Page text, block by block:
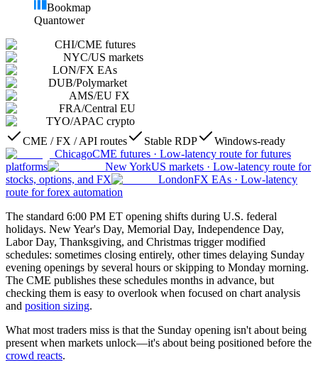
Bookmap
Quantower
CHI/CME futures
NYC/US markets
LON/FX EAs
DUB/Polymarket
AMS/EU FX
FRA/Central EU
TYO/APAC crypto
CME / FX / API routes
Stable RDP
Windows-ready
ChicagoCME futures · Low-latency route for futures
platforms
New YorkUS markets · Low-latency route for
stocks, options, and FX
LondonFX EAs · Low-latency
route for forex automation
The standard 6:00 PM ET opening shifts during U.S. federal
holidays. New Year's Day, Memorial Day, Independence Day,
Labor Day, Thanksgiving, and Christmas trigger modified
schedules: sometimes closing entirely, other times delaying Sunday
evening openings by several hours or skipping to Monday morning.
The CME publishes these schedules months in advance, but
checking them is easy to overlook when focused on chart analysis
and position sizing.
What most traders miss is that the Sunday opening isn't about being
present when markets unlock—it's about being positioned before the
crowd reacts.